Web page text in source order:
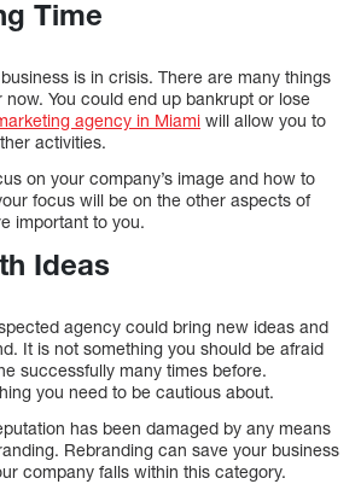
Time
is in crisis. There are many things
You could end up bankrupt or lose
agency in Miami will allow you to
activities.
on your company’s image and how to
focus will be on the other aspects of
important to you.
Ideas
agency could bring new ideas and
It is not something you should be afraid
successfully many times before.
you need to be cautious about.
has been damaged by any means
Rebranding can save your business
company falls within this category.